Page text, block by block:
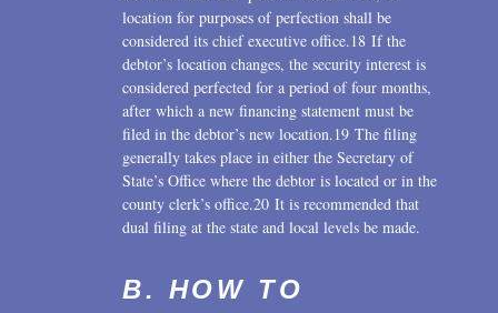
location for purposes of perfection shall be
considered its chief executive office.18 If the
debtor’s location changes, the security interest is
considered perfected for a period of four months,
after which a new financing statement must be
filed in the debtor’s new location.19 The filing
generally takes place in either the Secretary of
State’s Office where the debtor is located or in the
county clerk’s office.20 It is recommended that
dual filing at the state and local levels be made.
B. HOW TO